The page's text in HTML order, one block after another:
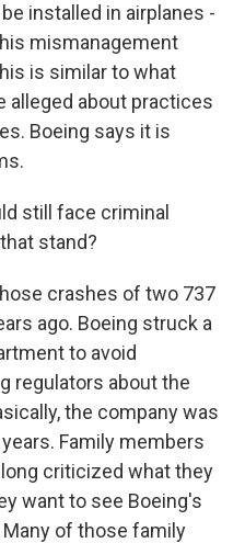
installed in airplanes -
mismanagement
is similar to what
alleged about practices
Boeing says it is
still face criminal
stand?
crashes of two 737
ago. Boeing struck a
to avoid
regulators about the
the company was
Family members
criticized what they
want to see Boeing's
Many of those family